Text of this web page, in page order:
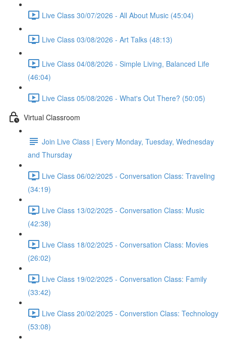
Live Class 30/07/2026 - All About Music (45:04)
Live Class 03/08/2026 - Art Talks (48:13)
Live Class 04/08/2026 - Simple Living, Balanced Life
(46:04)
Live Class 05/08/2026 - What's Out There? (50:05)
Virtual Classroom
Join Live Class | Every Monday, Tuesday, Wednesday
and Thursday
Live Class 06/02/2025 - Conversation Class: Traveling
(34:19)
Live Class 13/02/2025 - Conversation Class: Music
(42:38)
Live Class 18/02/2025 - Conversation Class: Movies
(26:02)
Live Class 19/02/2025 - Conversation Class: Family
(33:42)
Live Class 20/02/2025 - Converstion Class: Technology
(53:08)